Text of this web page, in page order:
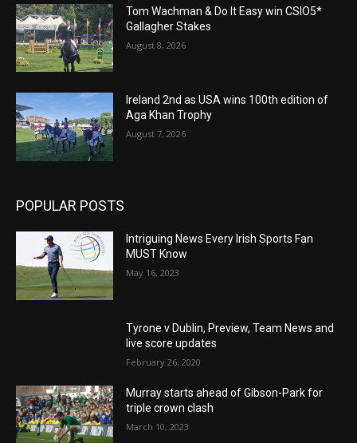
Tom Wachman & Do It Easy win CSIO5*
Gallagher Stakes
August 8, 2026
Ireland 2nd as USA wins 100th edition of
Aga Khan Trophy
August 7, 2026
POPULAR POSTS
Intriguing News Every Irish Sports Fan
MUST Know
May 16, 2023
Tyrone v Dublin, Preview, Team News and
live score updates
February 26, 2020
Murray starts ahead of Gibson-Park for
triple crown clash
March 10, 2023